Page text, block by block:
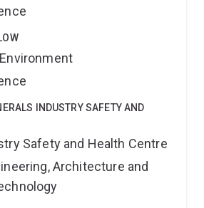
INDUSTRY SAFETY AND
Safety and Health Centre
Architecture and